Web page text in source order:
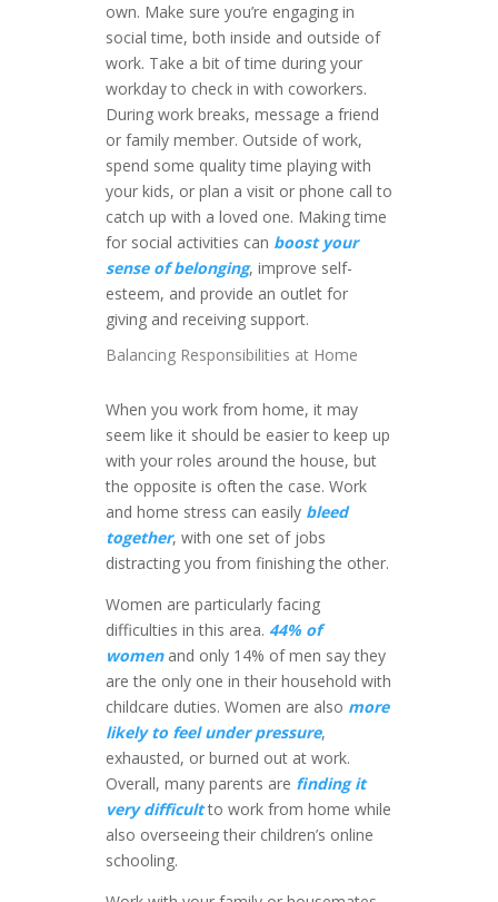
own. Make sure you’re engaging in
social time, both inside and outside of
work. Take a bit of time during your
workday to check in with coworkers.
During work breaks, message a friend
or family member. Outside of work,
spend some quality time playing with
your kids, or plan a visit or phone call to
catch up with a loved one. Making time
for social activities can boost your
sense of belonging, improve self-
esteem, and provide an outlet for
giving and receiving support.
Balancing Responsibilities at Home
When you work from home, it may
seem like it should be easier to keep up
with your roles around the house, but
the opposite is often the case. Work
and home stress can easily bleed
together, with one set of jobs
distracting you from finishing the other.
Women are particularly facing
difficulties in this area. 44% of
womenand only 14% of men say they
are the only one in their household with
childcare duties. Women are also more
likely to feel under pressure,
exhausted, or burned out at work.
Overall, many parents are finding it
very difficultto work from home while
also overseeing their children’s online
schooling.